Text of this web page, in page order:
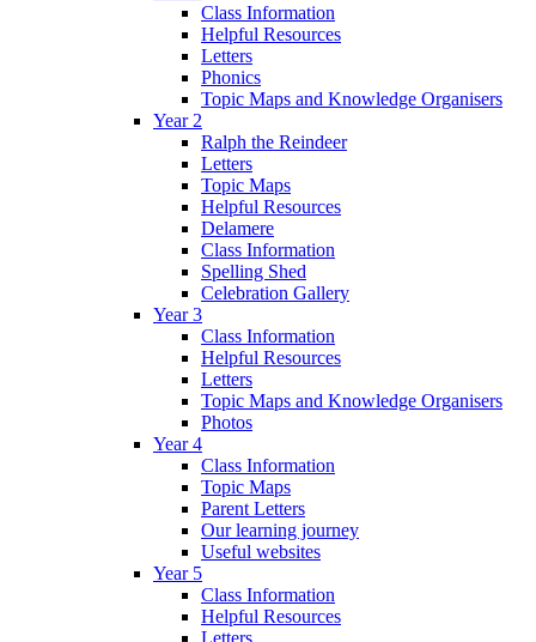
Class Information
Helpful Resources
Letters
Phonics
Topic Maps and Knowledge Organisers
Year 2
Ralph the Reindeer
Letters
Topic Maps
Helpful Resources
Delamere
Class Information
Spelling Shed
Celebration Gallery
Year 3
Class Information
Helpful Resources
Letters
Topic Maps and Knowledge Organisers
Photos
Year 4
Class Information
Topic Maps
Parent Letters
Our learning journey
Useful websites
Year 5
Class Information
Helpful Resources
Letters